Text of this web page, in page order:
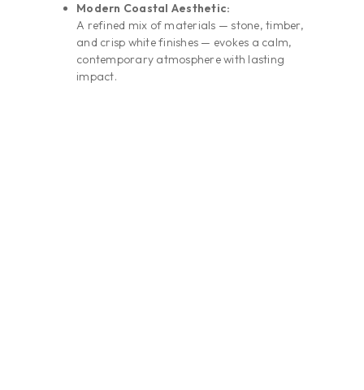
Modern Coastal Aesthetic:
A refined mix of materials — stone, timber,
and crisp white finishes — evokes a calm,
contemporary atmosphere with lasting
impact.